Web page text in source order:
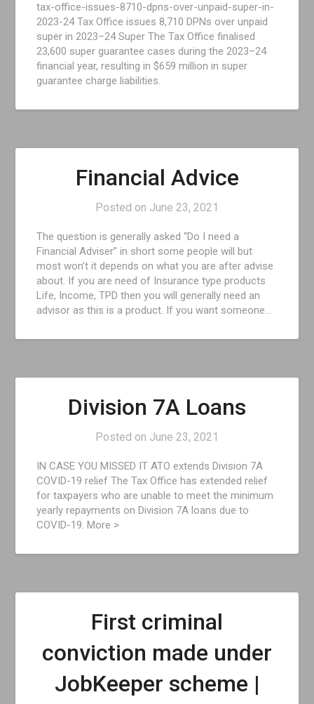
tax-office-issues-8710-dpns-over-unpaid-super-in-
2023-24 Tax Office issues 8,710 DPNs over unpaid
super in 2023–24 Super The Tax Office finalised
23,600 super guarantee cases during the 2023–24
financial year, resulting in $659 million in super
guarantee charge liabilities.
Financial Advice
Posted on June 23, 2021
The question is generally asked “Do I need a
Financial Adviser” in short some people will but
most won’t it depends on what you are after advise
about. If you are need of Insurance type products
Life, Income, TPD then you will generally need an
advisor as this is a product. If you want someone…
Division 7A Loans
Posted on June 23, 2021
IN CASE YOU MISSED IT ATO extends Division 7A
COVID-19 relief The Tax Office has extended relief
for taxpayers who are unable to meet the minimum
yearly repayments on Division 7A loans due to
COVID-19. More >
First criminal
conviction made under
JobKeeper scheme |